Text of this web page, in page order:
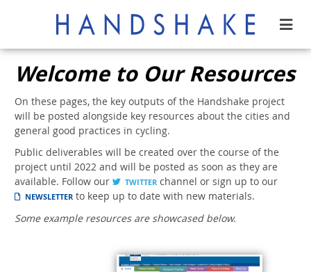
Welcome to Our Resources
On these pages, the key outputs of the Handshake project
will be posted alongside key resources about the cities and
general good practices in cycling.
Public deliverables will be created over the course of the
project until 2022 and will be posted as soon as they are
available. Follow our
TWITTER channel or sign up to our
NEWSLETTER to keep up to date with new materials.
Some example resources are showcased below.